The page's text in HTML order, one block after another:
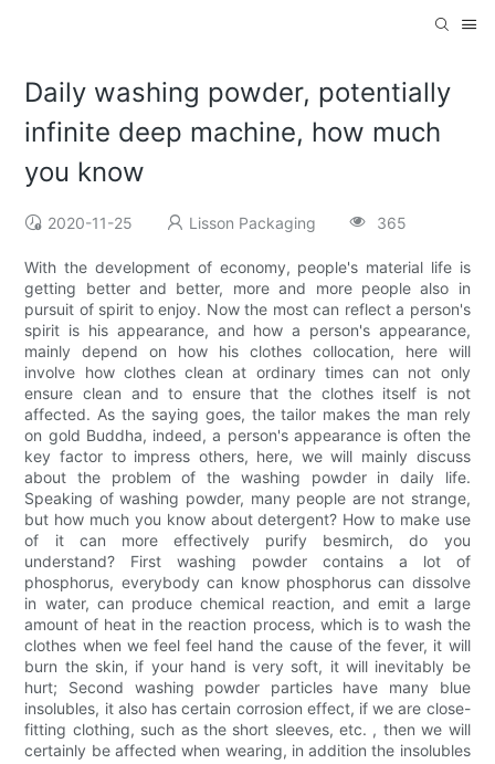
Daily washing powder, potentially
infinite deep machine, how much
you know
2020-11-25 Lisson Packaging 365
With the development of economy, people's material life is
getting better and better, more and more people also in
pursuit of spirit to enjoy. Now the most can reflect a person's
spirit is his appearance, and how a person's appearance,
mainly depend on how his clothes collocation, here will
involve how clothes clean at ordinary times can not only
ensure clean and to ensure that the clothes itself is not
affected. As the saying goes, the tailor makes the man rely
on gold Buddha, indeed, a person's appearance is often the
key factor to impress others, here, we will mainly discuss
about the problem of the washing powder in daily life.
Speaking of washing powder, many people are not strange,
but how much you know about detergent? How to make use
of it can more effectively purify besmirch, do you
understand? First washing powder contains a lot of
phosphorus, everybody can know phosphorus can dissolve
in water, can produce chemical reaction, and emit a large
amount of heat in the reaction process, which is to wash the
clothes when we feel feel hand the cause of the fever, it will
burn the skin, if your hand is very soft, it will inevitably be
hurt; Second washing powder particles have many blue
insolubles, it also has certain corrosion effect, if we are close-
fitting clothing, such as the short sleeves, etc. , then we will
certainly be affected when wearing, in addition the insolubles